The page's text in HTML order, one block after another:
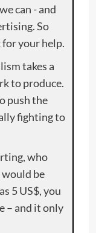
can - and
So
for your help.
takes a
to produce.
push the
fighting to
who
be
5 US$, you
– and it only